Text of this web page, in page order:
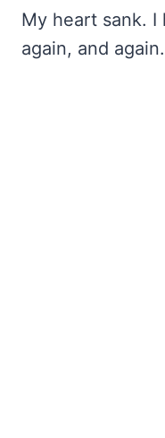
My heart sank. I
again, and again.